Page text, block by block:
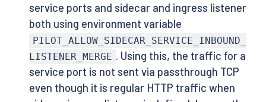
service ports and sidecar and ingress listener
both using environment variable
PILOT_ALLOW_SIDECAR_SERVICE_INBOUND_
LISTENER_MERGE . Using this, the traffic for a
service port is not sent via passthrough TCP
even though it is regular HTTP traffic when